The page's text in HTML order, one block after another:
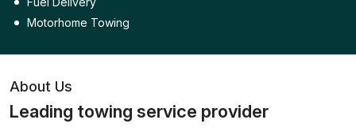
Motorhome Towing
About Us
Leading towing service provider